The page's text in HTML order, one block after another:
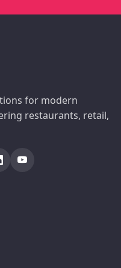
for modern
restaurants, retail,